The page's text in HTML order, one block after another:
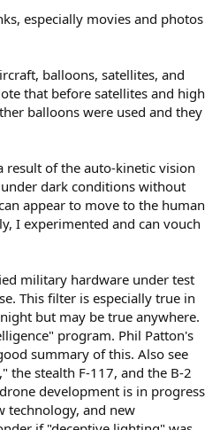
especially movies and photos
balloons, satellites, and
that before satellites and high
balloons were used and they
result of the auto-kinetic vision
dark conditions without
appear to move to the human
I experimented and can vouch
military hardware under test
This filter is especially true in
but may be true anywhere.
program. Phil Patton's
summary of this. Also see
the stealth F-117, and the B-2
development is in progress
technology, and new